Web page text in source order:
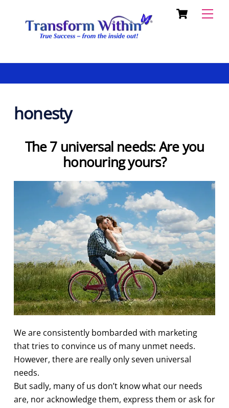
content
Cart
honesty
The 7 universal needs: Are you
honouring yours?
We are consistently bombarded with marketing
that tries to convince us of many unmet needs.
However, there are really only seven universal
needs.
But sadly, many of us don’t know what our needs
are, nor acknowledge them, express them or ask for
To
Top